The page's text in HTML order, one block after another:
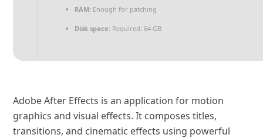
RAM: Enough for patching
Disk space: Required: 64 GB
Adobe After Effects is an application for motion
graphics and visual effects. It composes titles,
transitions, and cinematic effects using powerful